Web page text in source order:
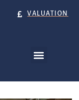
VALUATION